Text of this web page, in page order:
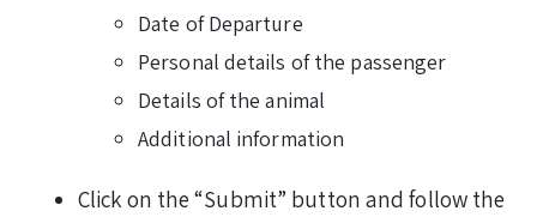
Date of Departure
Personal details of the passenger
Details of the animal
Additional information
Click on the “Submit” button and follow the